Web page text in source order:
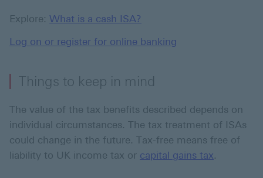
Explore: What is a cash ISA?
Log on or register for online banking
Things to keep in mind
The value of the tax benefits described depends on
individual circumstances. The tax treatment of ISAs
could change in the future. Tax-free means free of
liability to UK income tax or capital gains tax.